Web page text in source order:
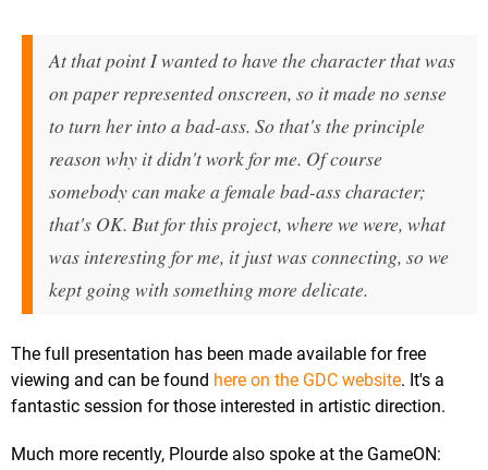
At that point I wanted to have the character that was
on paper represented onscreen, so it made no sense
to turn her into a bad-ass. So that's the principle
reason why it didn't work for me. Of course
somebody can make a female bad-ass character;
that's OK. But for this project, where we were, what
was interesting for me, it just was connecting, so we
kept going with something more delicate.
The full presentation has been made available for free
viewing and can be found here on the GDC website. It's a
fantastic session for those interested in artistic direction.
Much more recently, Plourde also spoke at the GameON: